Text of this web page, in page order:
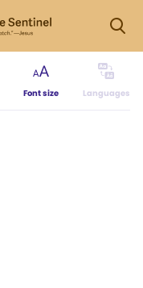
Font size Languages